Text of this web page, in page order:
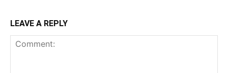
LEAVE A REPLY